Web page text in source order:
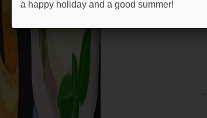
a happy holiday and a good summer!